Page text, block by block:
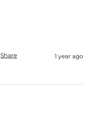
Share 1 year ago